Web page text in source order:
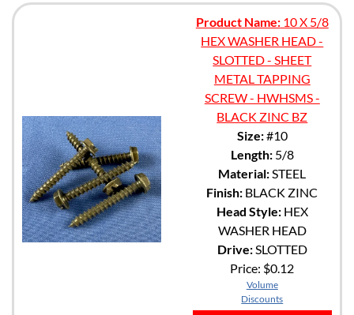
Product Name:10 X 5/8
HEX WASHER HEAD -
SLOTTED - SHEET
METAL TAPPING
SCREW - HWHSMS -
BLACK ZINC BZ
Size:#10
Length:5/8
Material:STEEL
Finish: BLACK ZINC
Head Style:HEX
WASHER HEAD
Drive:SLOTTED
Price: $0.12
Volume
Discounts